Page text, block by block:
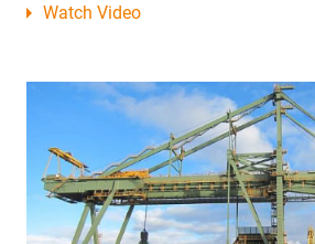
Watch Video